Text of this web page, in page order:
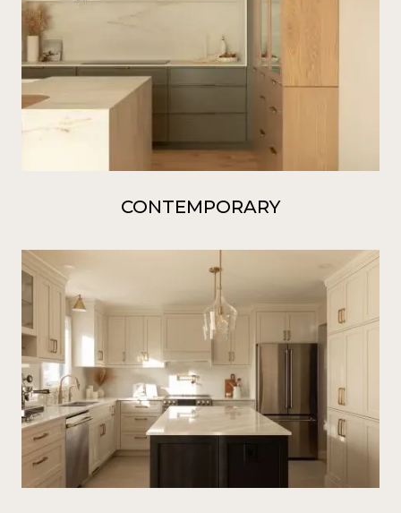
CONTEMPORARY